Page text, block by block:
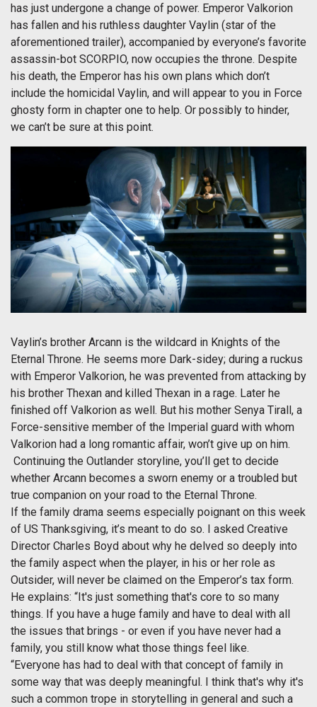
has just undergone a change of power. Emperor Valkorion
has fallen and his ruthless daughter Vaylin (star of the
aforementioned trailer), accompanied by everyone’s favorite
assassin-bot SCORPIO, now occupies the throne. Despite
his death, the Emperor has his own plans which don’t
include the homicidal Vaylin, and will appear to you in Force
ghosty form in chapter one to help. Or possibly to hinder,
we can’t be sure at this point.
Vaylin’s brother Arcann is the wildcard in Knights of the
Eternal Throne. He seems more Dark-sidey; during a ruckus
with Emperor Valkorion, he was prevented from attacking by
his brother Thexan and killed Thexan in a rage. Later he
finished off Valkorion as well. But his mother Senya Tirall, a
Force-sensitive member of the Imperial guard with whom
Valkorion had a long romantic affair, won’t give up on him.
Continuing the Outlander storyline, you’ll get to decide
whether Arcann becomes a sworn enemy or a troubled but
true companion on your road to the Eternal Throne.
If the family drama seems especially poignant on this week
of US Thanksgiving, it’s meant to do so. I asked Creative
Director Charles Boyd about why he delved so deeply into
the family aspect when the player, in his or her role as
Outsider, will never be claimed on the Emperor’s tax form.
He explains: “It's just something that's core to so many
things. If you have a huge family and have to deal with all
the issues that brings - or even if you have never had a
family, you still know what those things feel like.
“Everyone has had to deal with that concept of family in
some way that was deeply meaningful. I think that's why it's
such a common trope in storytelling in general and such a